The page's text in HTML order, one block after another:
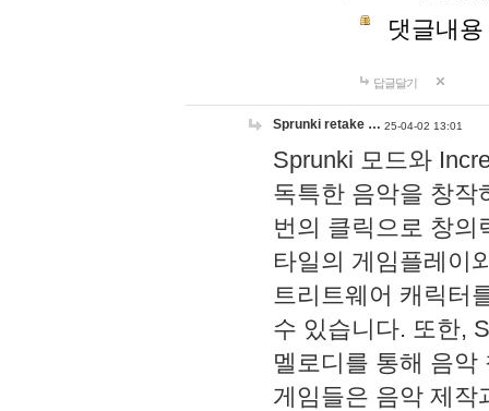
댓글내
답글달기
Sprunki retake … 25-04-02 13:01
Sprunki 모드와
독특한 음악을 창작
번의 클릭으로 창의
타일의 게임플레이
트리트웨어 캐릭터
수 있습니다. 또한,
멜로디를 통해 음
게임들은 음악 제작